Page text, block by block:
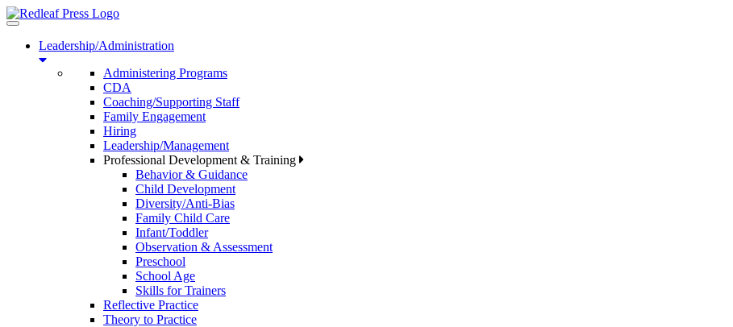
Toggle
navigationLeadership/Administration
Administering Programs
CDA
Coaching/Supporting Staff
Family Engagement
Hiring
Leadership/Management
Professional Development & Training
Behavior & Guidance
Child Development
Diversity/Anti-Bias
Family Child Care
Infant/Toddler
Observation & Assessment
Preschool
School Age
Skills for Trainers
Reflective Practice
Theory to Practice